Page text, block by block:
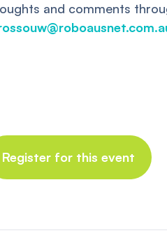
and comments
Register for this event